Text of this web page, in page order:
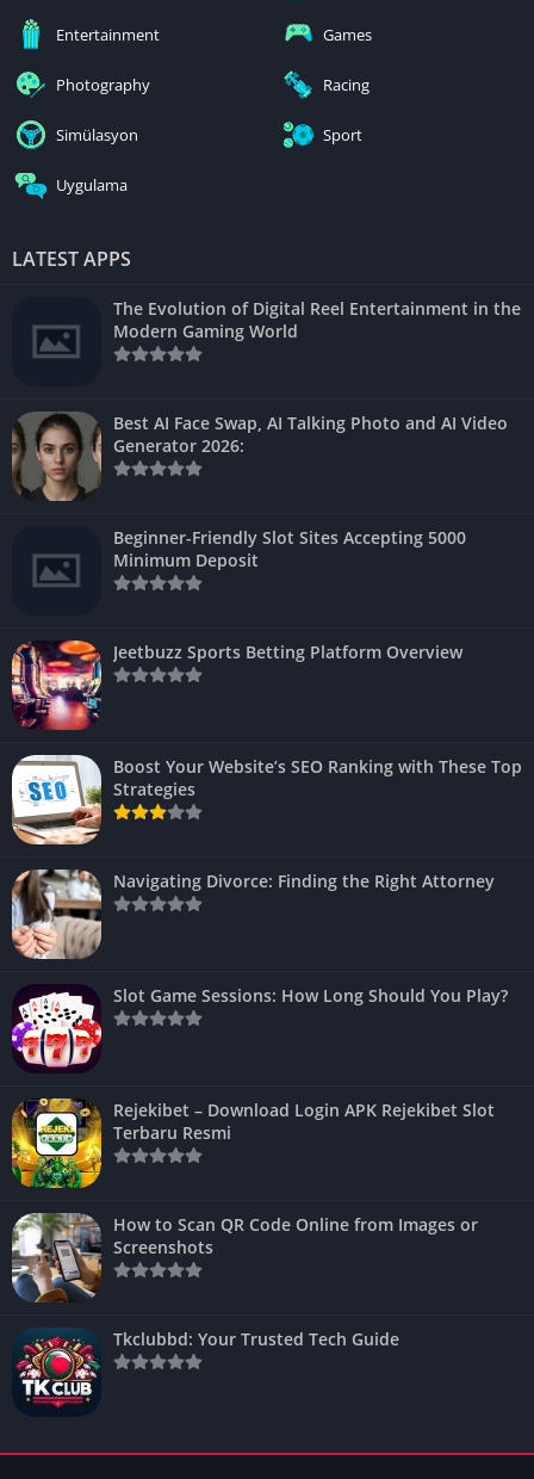
Entertainment Games
Photography Racing
Simülasyon Sport
Uygulama
LATEST APPS
The Evolution of Digital Reel Entertainment in the
Modern Gaming World
Best AI Face Swap, AI Talking Photo and AI Video
Generator 2026:
Beginner-Friendly Slot Sites Accepting 5000
Minimum Deposit
Jeetbuzz Sports Betting Platform Overview
Boost Your Website’s SEO Ranking with These Top
Strategies
Navigating Divorce: Finding the Right Attorney
Slot Game Sessions: How Long Should You Play?
Rejekibet – Download Login APK Rejekibet Slot
Terbaru Resmi
How to Scan QR Code Online from Images or
Screenshots
Tkclubbd: Your Trusted Tech Guide